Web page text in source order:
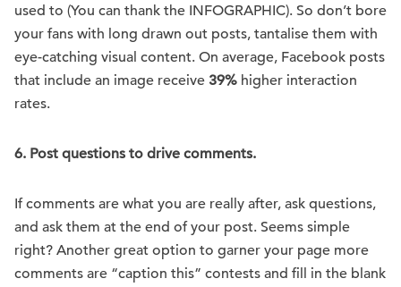
used to (You can thank the INFOGRAPHIC). So don’t bore
your fans with long drawn out posts, tantalise them with
eye-catching visual content. On average, Facebook posts
that include an image receive 39% higher interaction
rates.
6. Post questions to drive comments.
If comments are what you are really after, ask questions,
and ask them at the end of your post. Seems simple
right? Another great option to garner your page more
comments are “caption this” contests and fill in the blank